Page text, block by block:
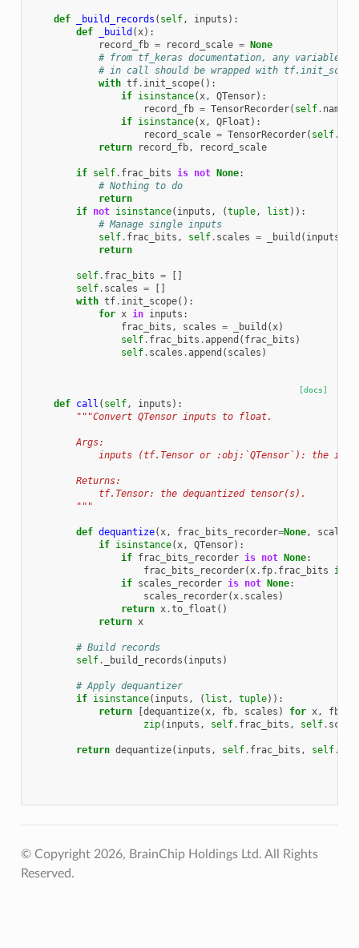
def _build_records ( self, inputs ):
def
_build (x):
record_fb = record_scale = None
# from tf_keras documentation, any variable
# in call should be wrapped with tf.init_scope
with tf. init_scope():
if isinstance(x, QTensor):
record_fb = TensorRecorder( self. name
if isinstance(x, QFloat ):
record_scale = TensorRecorder( self.
return
record_fb, record_scale
if self. frac_bits is not None:
# Nothing to do
return
if not isinstance( inputs , (tuple, list )):
# Manage single inputs
self. frac_bits , self. scales = _build ( inputs
return
self. frac_bits =
[]
self. scales =
[]
with tf. init_scope():
for x in inputs :
frac_bits , scales = _build (x)
self. frac_bits .append ( frac_bits )
self. scales .append ( scales )
[docs]
def call ( self, inputs ):
"""Convert QTensor inputs to float.
        Args:
inputs (tf.Tensor or :obj:`QTensor`): the
        Returns:
            tf.Tensor: the dequantized tensor(s).
        """
def dequantize(x, frac_bits_recorder=None,
if isinstance(x, QTensor):
if frac_bits_recorder is not None:
frac_bits_recorder(x. fp. frac_bits if
if scales_recorder is not None:
scales_recorder(x. scales )
return x.to_float ()
return x
# Build records
self. _build_records ( inputs )
# Apply dequantizer
if isinstance( inputs , ( list , tuple)):
return
[dequantize(x, fb, scales ) for x, fb
zip( inputs , self. frac_bits , self.
return dequantize( inputs , self. frac_bits , self.
© Copyright 2026, BrainChip Holdings Ltd. All Rights
Reserved.